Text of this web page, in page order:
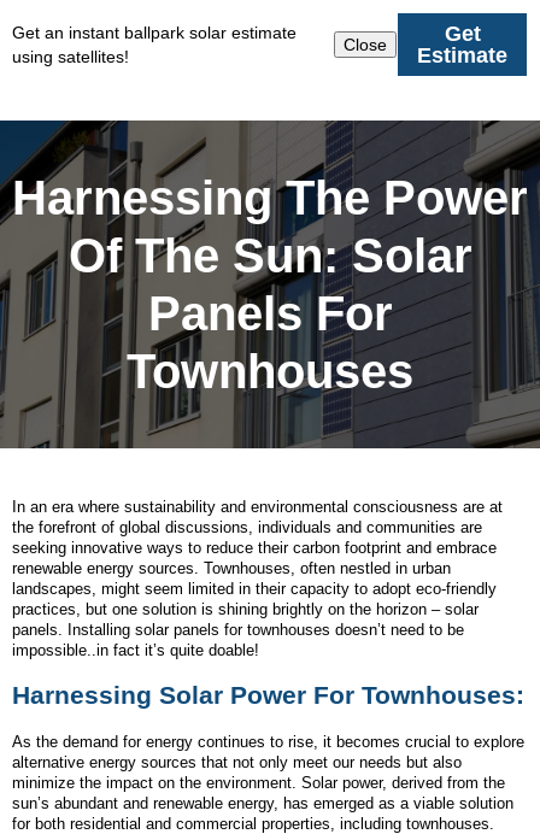
Get an instant ballpark solar estimate
using satellites!
Close
Get
Estimate
Harnessing The Power
Of The Sun: Solar
Panels For
Townhouses
In an era where sustainability and environmental consciousness are at
the forefront of global discussions, individuals and communities are
seeking innovative ways to reduce their carbon footprint and embrace
renewable energy sources. Townhouses, often nestled in urban
landscapes, might seem limited in their capacity to adopt eco-friendly
practices, but one solution is shining brightly on the horizon – solar
panels. Installing solar panels for townhouses doesn’t need to be
impossible..in fact it’s quite doable!
Harnessing Solar Power For Townhouses:
As the demand for energy continues to rise, it becomes crucial to explore
alternative energy sources that not only meet our needs but also
minimize the impact on the environment. Solar power, derived from the
sun’s abundant and renewable energy, has emerged as a viable solution
for both residential and commercial properties, including townhouses.